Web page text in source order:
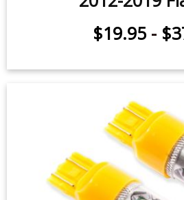
Interior LED
2012-2019
$19.95-